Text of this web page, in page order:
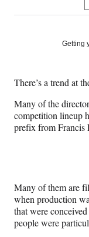
Getting
There’s a trend at
Many of the
competition lineup
prefix from Francis
Many of them are
when production
that were
people were